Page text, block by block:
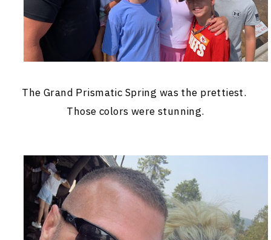
The Grand Prismatic Spring was the prettiest.
Those colors were stunning.